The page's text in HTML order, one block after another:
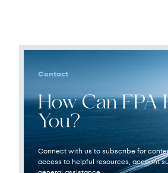
Contact
How Can FPA
You?
Connect with us to subscribe for
access to helpful resources, account